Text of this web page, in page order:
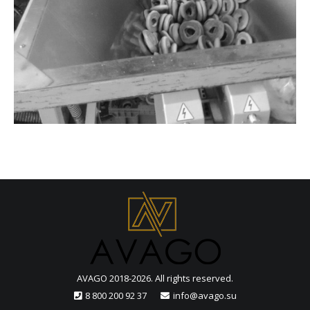
AVAGO 2018-2026. All rights reserved.
8 800 200 92 37
info@avago.su